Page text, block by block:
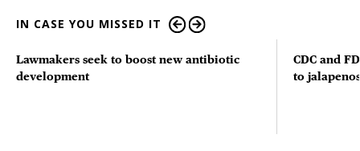
IN CASE YOU MISSED IT
Lawmakers seek to boost new antibiotic
development
CDC and
to